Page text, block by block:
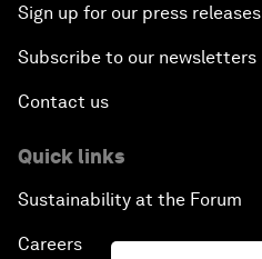
Sign up for our press releases
Subscribe to our newsletters
Contact us
Quick links
Sustainability at the Forum
Careers